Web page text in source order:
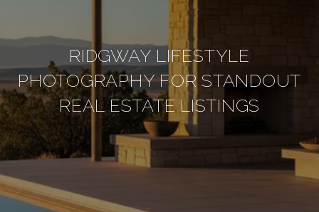
RIDGWAY LIFESTYLE
PHOTOGRAPHY FOR STANDOUT
REAL ESTATE LISTINGS